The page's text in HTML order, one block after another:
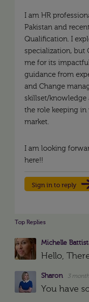
I am HR
Pakistan and
Qualification. I
specialization, but
me for its
guidance from
and Change
skillset/
the role keeping
market.
I am looking
here!!
Sign in to reply
Top Replies
Michelle
Sharon 3